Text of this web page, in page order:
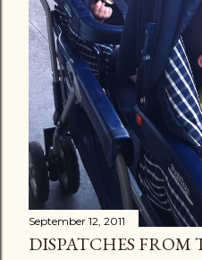
September 12, 2011
DISPATCHES